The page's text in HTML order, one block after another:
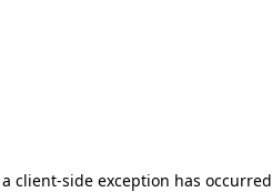
client-side exception has occurred